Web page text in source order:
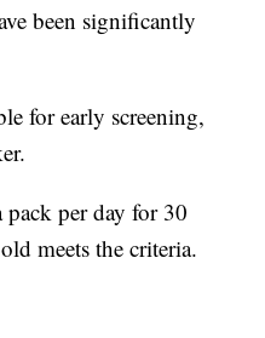
been significantly
for early screening,
per day for 30
meets the criteria.